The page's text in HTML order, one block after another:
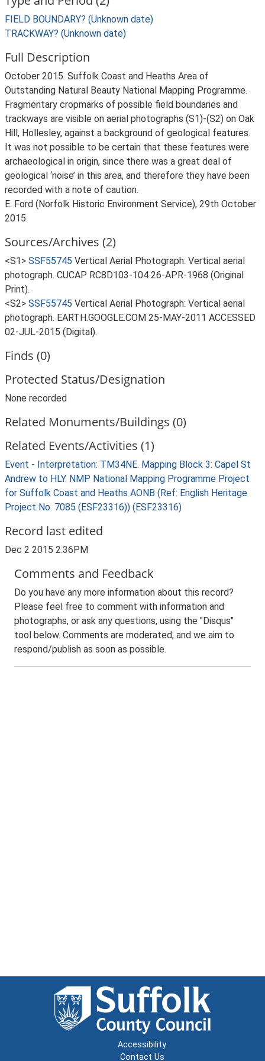
FIELD BOUNDARY? (Unknown date)
TRACKWAY? (Unknown date)
Full Description
October 2015. Suffolk Coast and Heaths Area of
Outstanding Natural Beauty National Mapping Programme.
Fragmentary cropmarks of possible field boundaries and
trackways are visible on aerial photographs (S1)-(S2) on Oak
Hill, Hollesley, against a background of geological features.
It was not possible to be certain that these features were
archaeological in origin, since there was a great deal of
geological ‘noise’ in this area, and therefore they have been
recorded with a note of caution.
E. Ford (Norfolk Historic Environment Service), 29th October
2015.
Sources/Archives (2)
<S1> SSF55745 Vertical Aerial Photograph: Vertical aerial
photograph. CUCAP RC8D103-104 26-APR-1968 (Original
Print).
<S2> SSF55745 Vertical Aerial Photograph: Vertical aerial
photograph. EARTH.GOOGLE.COM 25-MAY-2011 ACCESSED
02-JUL-2015 (Digital).
Finds (0)
Protected Status/Designation
None recorded
Related Monuments/Buildings (0)
Related Events/Activities (1)
Event - Interpretation: TM34NE. Mapping Block 3: Capel St
Andrew to HLY. NMP National Mapping Programme Project
for Suffolk Coast and Heaths AONB (Ref: English Heritage
Project No. 7085 (ESF23316)) (ESF23316)
Record last edited
Dec 2 2015 2:36PM
Comments and Feedback
Do you have any more information about this record?
Please feel free to comment with information and
photographs, or ask any questions, using the "Disqus"
tool below. Comments are moderated, and we aim to
respond/publish as soon as possible.
Accessibility
Contact Us